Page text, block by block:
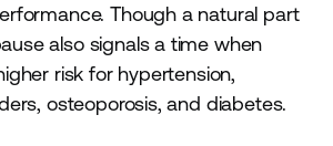
Though a natural part
also signals a time when
risk for hypertension,
osteoporosis, and diabetes.